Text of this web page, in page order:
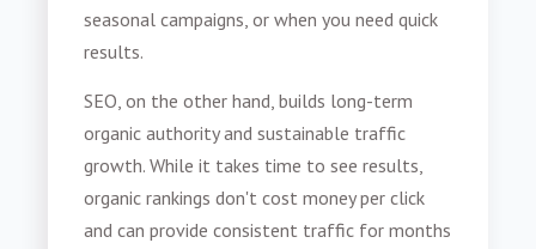
seasonal campaigns, or when you need quick
results.
SEO, on the other hand, builds long-term
organic authority and sustainable traffic
growth. While it takes time to see results,
organic rankings don't cost money per click
and can provide consistent traffic for months